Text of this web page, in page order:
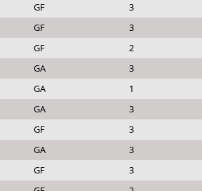
GF 3
GF 3
GF 2
GA 3
GA 1
GA 3
GF 3
GA 3
GF 3